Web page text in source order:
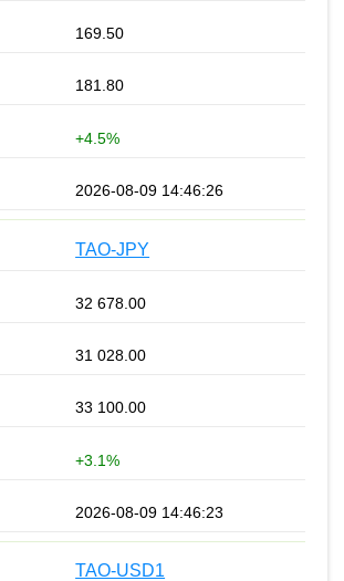
169.50
181.80
+4.5%
2026-08-09 14:46:26
TAO-JPY
32 678.00
31 028.00
33 100.00
+3.1%
2026-08-09 14:46:23
TAO-USD1